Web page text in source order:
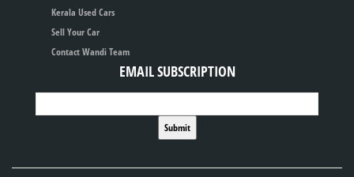
Kerala Used Cars
Sell Your Car
Contact Wandi Team
EMAIL SUBSCRIPTION